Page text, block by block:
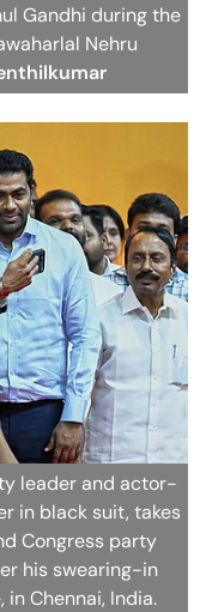
Gandhi during the
Nehru
leader and actor-
in black suit, takes
Congress party
his swearing-in
Chennai, India.